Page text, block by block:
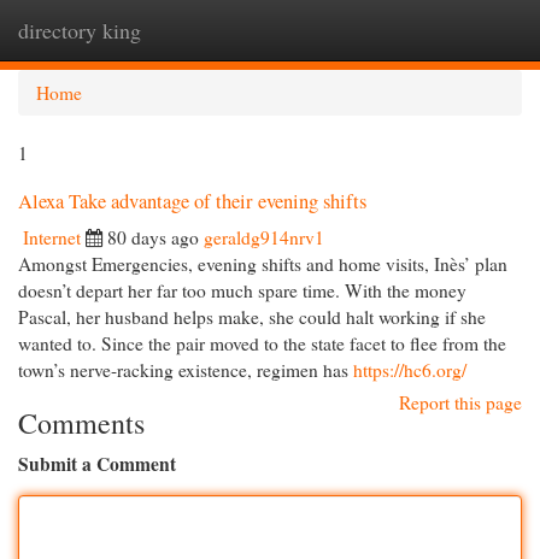
directory king
Home
1
Alexa Take advantage of their evening shifts
Internet 80 days ago geraldg914nrv1
Amongst Emergencies, evening shifts and home visits, Inès’ plan
doesn’t depart her far too much spare time. With the money
Pascal, her husband helps make, she could halt working if she
wanted to. Since the pair moved to the state facet to flee from the
town’s nerve-racking existence, regimen has https://hc6.org/
Report this page
Comments
Submit a Comment